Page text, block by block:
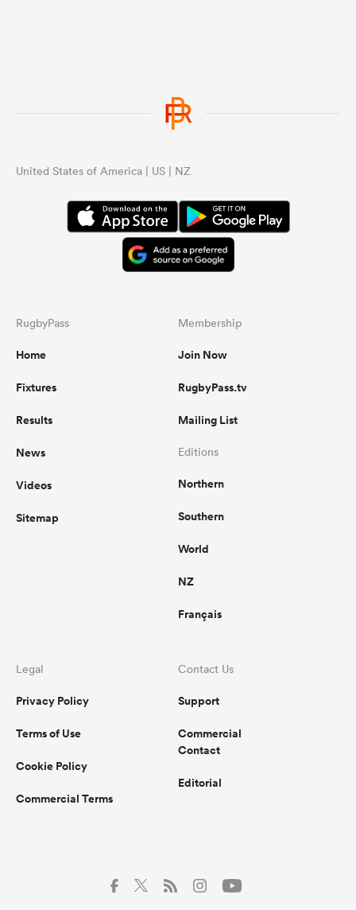
United States of America | US | NZ
RugbyPass
Home
Fixtures
Results
News
Videos
Sitemap
Membership
Join Now
RugbyPass.tv
Mailing List
Editions
Northern
Southern
World
NZ
Français
Legal
Privacy Policy
Terms of Use
Cookie Policy
Commercial Terms
Contact Us
Support
Commercial
Contact
Editorial